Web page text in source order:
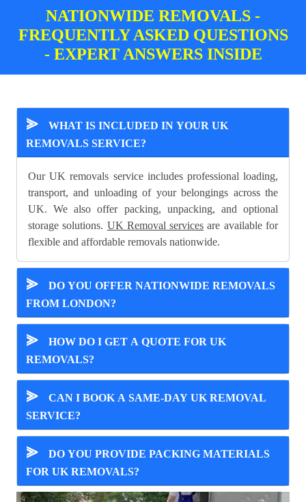
NATIONWIDE REMOVALS -
FREQUENTLY ASKED QUESTIONS
- EXPERT ANSWERS INSIDE
⪢
WHAT IS INCLUDED IN YOUR UK
REMOVALS SERVICE?
Our UK removals service includes professional loading,
transport, and unloading of your belongings across the
UK. We also offer packing, unpacking, and optional
storage solutions. UK Removal services are available for
flexible and affordable removals nationwide.
⪢
DO YOU OFFER NATIONWIDE REMOVALS
FROM LONDON?
⪢
HOW DO I GET A QUOTE FOR UK
REMOVALS?
⪢
CAN I BOOK A SAME-DAY UK REMOVAL
SERVICE?
⪢
DO YOU PROVIDE PACKING MATERIALS
FOR UK REMOVALS?